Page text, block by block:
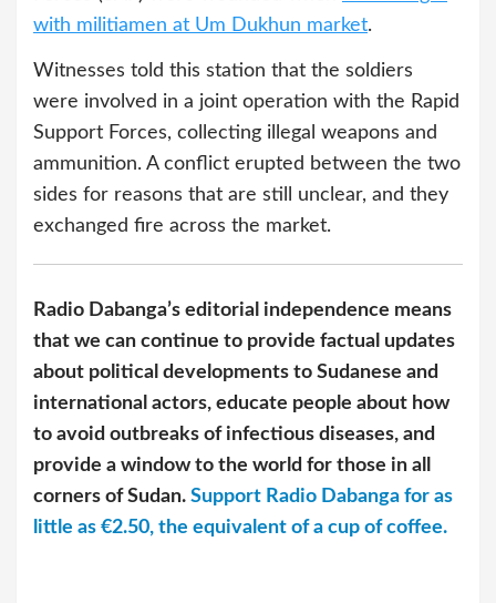
with militiamen at Um Dukhun market.
Witnesses told this station that the soldiers
were involved in a joint operation with the Rapid
Support Forces, collecting illegal weapons and
ammunition. A conflict erupted between the two
sides for reasons that are still unclear, and they
exchanged fire across the market.
Radio Dabanga’s editorial independence means
that we can continue to provide factual updates
about political developments to Sudanese and
international actors, educate people about how
to avoid outbreaks of infectious diseases, and
provide a window to the world for those in all
corners of Sudan. Support Radio Dabanga for as
little as €2.50, the equivalent of a cup of coffee.